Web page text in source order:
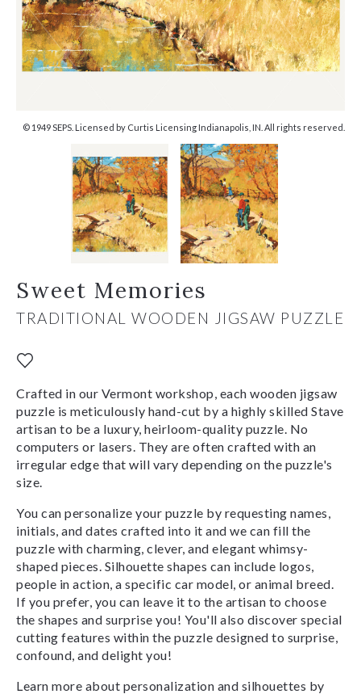
© 1949 SEPS. Licensed by Curtis Licensing Indianapolis, IN. All rights reserved.
Sweet Memories
TRADITIONAL WOODEN JIGSAW PUZZLE
Crafted in our Vermont workshop, each wooden jigsaw
puzzle is meticulously hand-cut by a highly skilled Stave
artisan to be a luxury, heirloom-quality puzzle. No
computers or lasers. They are often crafted with an
irregular edge that will vary depending on the puzzle's
size.
You can personalize your puzzle by requesting names,
initials, and dates crafted into it and we can fill the
puzzle with charming, clever, and elegant whimsy-
shaped pieces. Silhouette shapes can include logos,
people in action, a specific car model, or animal breed.
If you prefer, you can leave it to the artisan to choose
the shapes and surprise you! You'll also discover special
cutting features within the puzzle designed to surprise,
confound, and delight you!
Learn more about personalization and silhouettes by